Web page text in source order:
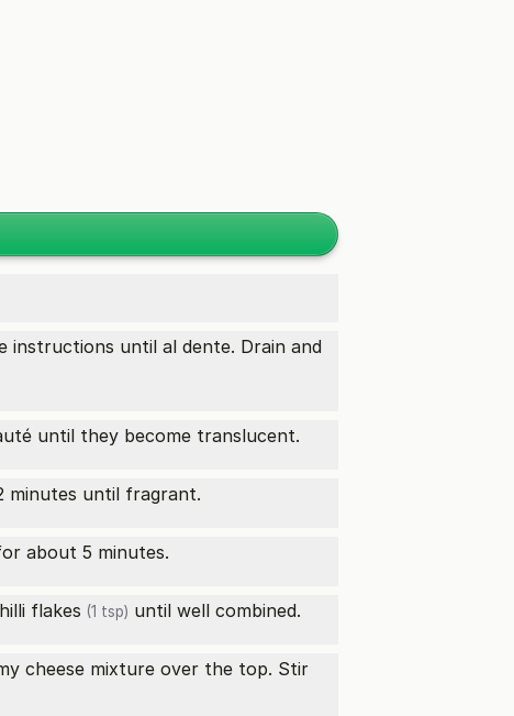
instructions until al dente. Drain and
until they become translucent.
minutes until fragrant.
about 5 minutes.
flakes (1 tsp) until well combined.
cheese mixture over the top. Stir